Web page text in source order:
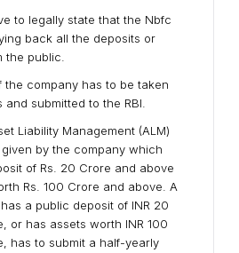
to legally state that the Nbfc
back all the deposits or
the public.
the company has to be taken
submitted to the RBI.
Liability Management (ALM)
by the company which
of Rs. 20 Crore and above
Rs. 100 Crore and above. A
a public deposit of INR 20
or has assets worth INR 100
has to submit a half-yearly